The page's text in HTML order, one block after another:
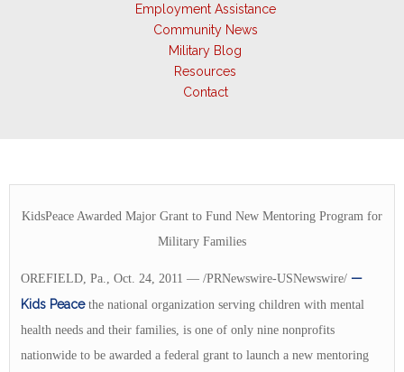
Employment Assistance
Community News
Military Blog
Resources
Contact
KidsPeace Awarded Major Grant to Fund New Mentoring Program for
Military Families
OREFIELD, Pa., Oct. 24, 2011 — /PRNewswire-USNewswire/ —
Kids Peace the national organization serving children with mental
health needs and their families, is one of only nine nonprofits
nationwide to be awarded a federal grant to launch a new mentoring